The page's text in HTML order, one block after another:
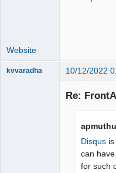
Website
kvvaradha 10/12/2022
Re:
Disqus
can
for such